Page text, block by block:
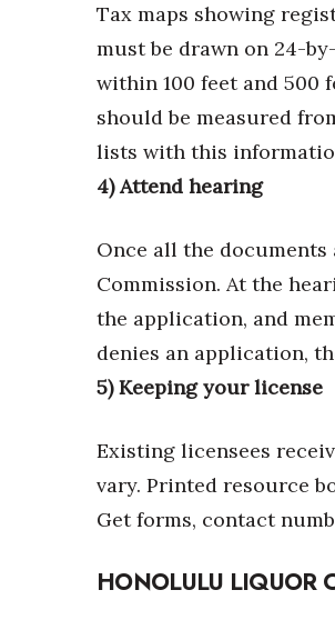
Connect With Us
Daily Newsletter Signup
Where’s I.C.E.?
Tax maps showing
must be drawn on 24-
within 100 feet and 500
should be measured
lists with this
4) Attend hearing
Once all the
Commission. At the
the application, and
denies an application,
5) Keeping your license
Existing licensees
vary. Printed resource
Get forms, contact
HONOLULU LIQUOR